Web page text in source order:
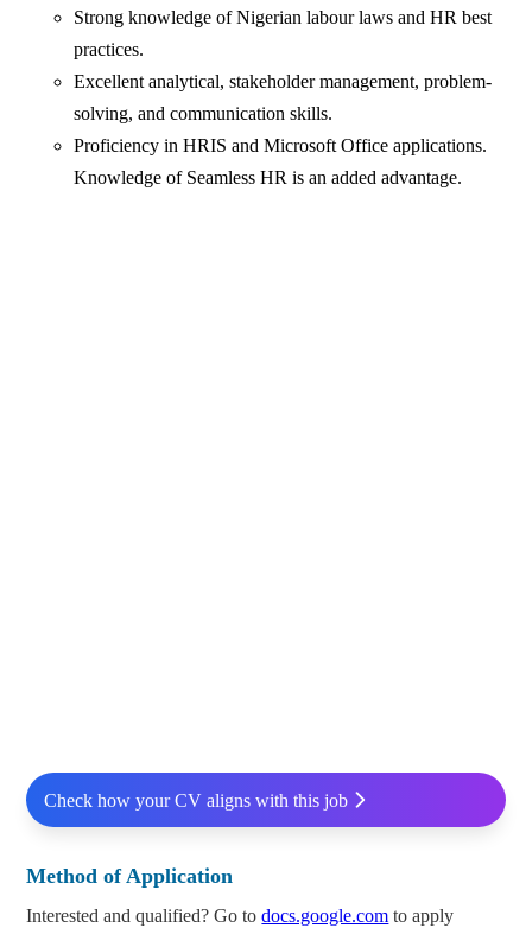
Strong knowledge of Nigerian labour laws and HR best
practices.
Excellent analytical, stakeholder management, problem-
solving, and communication skills.
Proficiency in HRIS and Microsoft Office applications.
Knowledge of Seamless HR is an added advantage.
Check how your CV aligns with this job
Method of Application
Interested and qualified? Go todocs.google.com to apply